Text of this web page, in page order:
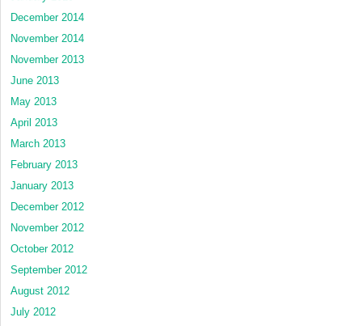
December 2014
November 2014
November 2013
June 2013
May 2013
April 2013
March 2013
February 2013
January 2013
December 2012
November 2012
October 2012
September 2012
August 2012
July 2012